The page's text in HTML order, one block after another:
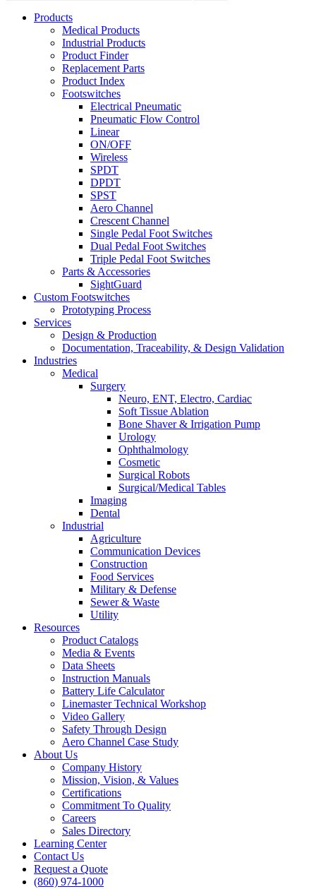
Products
Medical Products
Industrial Products
Product Finder
Replacement Parts
Product Index
Footswitches
Electrical Pneumatic
Pneumatic Flow Control
Linear
ON/OFF
Wireless
SPDT
DPDT
SPST
Aero Channel
Crescent Channel
Single Pedal Foot Switches
Dual Pedal Foot Switches
Triple Pedal Foot Switches
Parts & Accessories
SightGuard
Custom Footswitches
Prototyping Process
Services
Design & Production
Documentation, Traceability, & Design Validation
Industries
Medical
Surgery
Neuro, ENT, Electro, Cardiac
Soft Tissue Ablation
Bone Shaver & Irrigation Pump
Urology
Ophthalmology
Cosmetic
Surgical Robots
Surgical/Medical Tables
Imaging
Dental
Industrial
Agriculture
Communication Devices
Construction
Food Services
Military & Defense
Sewer & Waste
Utility
Resources
Product Catalogs
Media & Events
Data Sheets
Instruction Manuals
Battery Life Calculator
Linemaster Technical Workshop
Video Gallery
Safety Through Design
Aero Channel Case Study
About Us
Company History
Mission, Vision, & Values
Certifications
Commitment To Quality
Careers
Sales Directory
Learning Center
Contact Us
Request a Quote
(860) 974-1000